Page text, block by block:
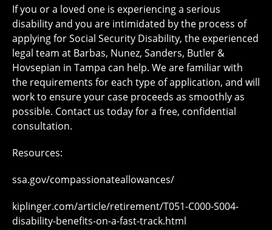
If you or a loved one is experiencing a serious
disability and you are intimidated by the process of
applying for Social Security Disability, the experienced
legal team at Barbas, Nunez, Sanders, Butler &
Hovsepian in Tampa can help. We are familiar with
the requirements for each type of application, and will
work to ensure your case proceeds as smoothly as
possible. Contact us today for a free, confidential
consultation.
Resources:
ssa.gov/compassionateallowances/
kiplinger.com/article/retirement/T051-C000-S004-
disability-benefits-on-a-fast-track.html